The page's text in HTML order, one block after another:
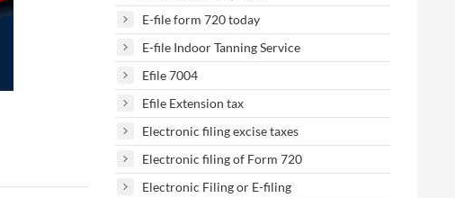
E-file form 720 today
E-file Indoor Tanning Service
Efile 7004
Efile Extension tax
Electronic filing excise taxes
Electronic filing of Form 720
Electronic Filing or E-filing